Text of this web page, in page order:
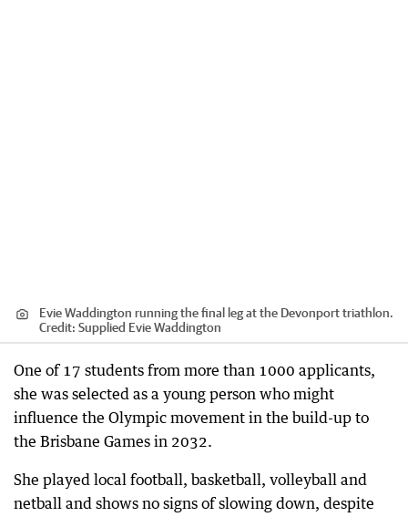
Evie Waddington running the final leg at the Devonport triathlon.
Credit: Supplied Evie Waddington
One of 17 students from more than 1000 applicants,
she was selected as a young person who might
influence the Olympic movement in the build-up to
the Brisbane Games in 2032.
She played local football, basketball, volleyball and
netball and shows no signs of slowing down, despite